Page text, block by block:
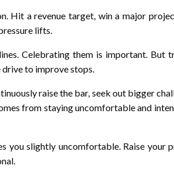
Hit a revenue target, win a major
lifts.
Celebrating them is important. But
drive to improve stops.
raise the bar, seek out bigger
from staying uncomfortable and
you slightly uncomfortable. Raise your